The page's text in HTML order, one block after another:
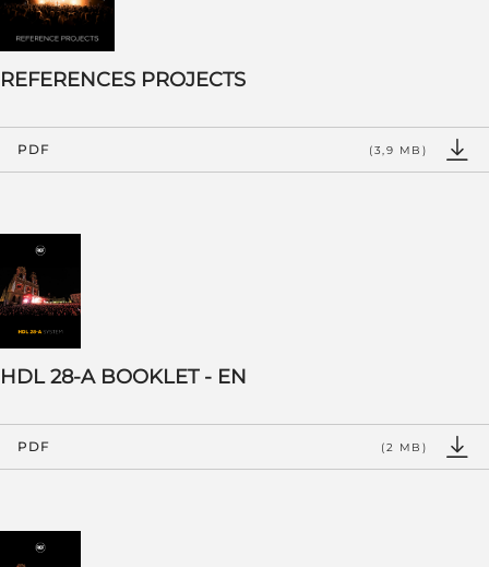
REFERENCES PROJECTS
PDF (3,9 MB)
HDL 28-A BOOKLET - EN
PDF (2 MB)